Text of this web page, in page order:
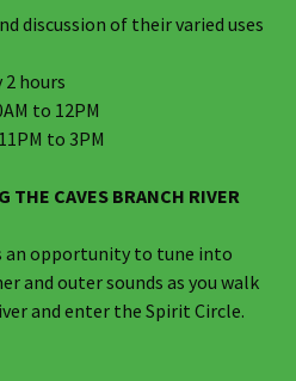
discussion of their varied uses
hours
to 12PM
to 3PM
THE CAVES BRANCH RIVER
an opportunity to tune into
and outer sounds as you walk
and enter the Spirit Circle.